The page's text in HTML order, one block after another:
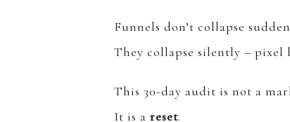
Funnels don’t collapse
They collapse silently – pixel
This 30-day audit is not a
It is a reset.